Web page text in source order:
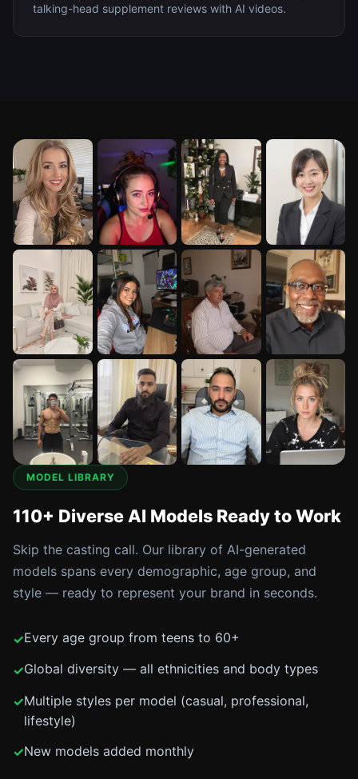
talking-head supplement reviews with AI videos.
MODEL LIBRARY
110+ Diverse AI Models Ready to Work
Skip the casting call. Our library of AI-generated
models spans every demographic, age group, and
style — ready to represent your brand in seconds.
Every age group from teens to 60+
Global diversity — all ethnicities and body types
Multiple styles per model (casual, professional,
lifestyle)
New models added monthly